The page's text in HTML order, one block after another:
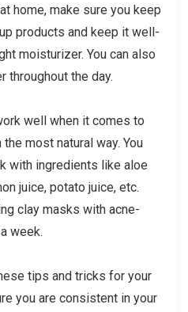
home, make sure you keep
products and keep it well-
moisturizer. You can also
throughout the day.
well when it comes to
most natural way. You
with ingredients like aloe
juice, potato juice, etc.
clay masks with acne-
week.
tips and tricks for your
you are consistent in your